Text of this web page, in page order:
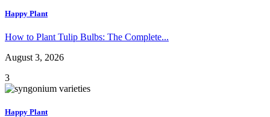
Happy Plant
How to Plant Tulip Bulbs: The Complete...
August 3, 2026
3
Happy Plant